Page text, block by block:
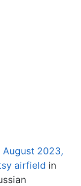
2023,
airfield in